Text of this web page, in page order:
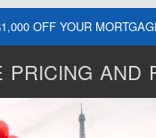
OFF YOUR
AND